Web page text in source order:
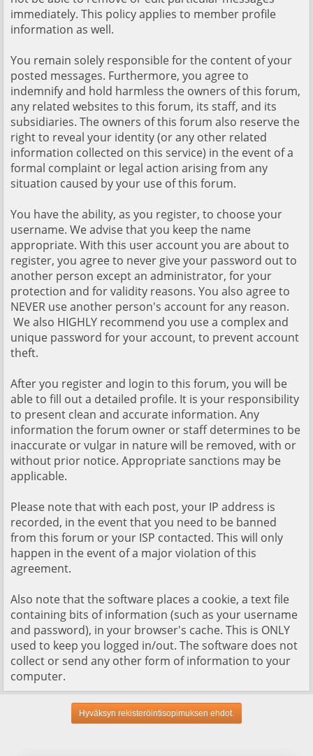
immediately. This policy applies to member profile
information as well.
You remain solely responsible for the content of your
posted messages. Furthermore, you agree to
indemnify and hold harmless the owners of this forum,
any related websites to this forum, its staff, and its
subsidiaries. The owners of this forum also reserve the
right to reveal your identity (or any other related
information collected on this service) in the event of a
formal complaint or legal action arising from any
situation caused by your use of this forum.
You have the ability, as you register, to choose your
username. We advise that you keep the name
appropriate. With this user account you are about to
register, you agree to never give your password out to
another person except an administrator, for your
protection and for validity reasons. You also agree to
NEVER use another person's account for any reason.
We also HIGHLY recommend you use a complex and
unique password for your account, to prevent account
theft.
After you register and login to this forum, you will be
able to fill out a detailed profile. It is your responsibility
to present clean and accurate information. Any
information the forum owner or staff determines to be
inaccurate or vulgar in nature will be removed, with or
without prior notice. Appropriate sanctions may be
applicable.
Please note that with each post, your IP address is
recorded, in the event that you need to be banned
from this forum or your ISP contacted. This will only
happen in the event of a major violation of this
agreement.
Also note that the software places a cookie, a text file
containing bits of information (such as your username
and password), in your browser's cache. This is ONLY
used to keep you logged in/out. The software does not
collect or send any other form of information to your
computer.